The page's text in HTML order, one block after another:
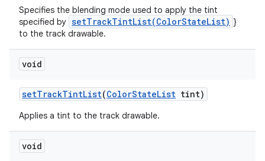
Specifies the blending mode used to apply the tint
specified by setTrackTintList(ColorStateList) }
to the track drawable.
void
setTrackTintList(ColorStateList tint)
Applies a tint to the track drawable.
void